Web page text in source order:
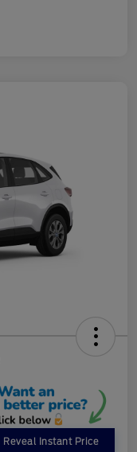
Reveal Instant Price